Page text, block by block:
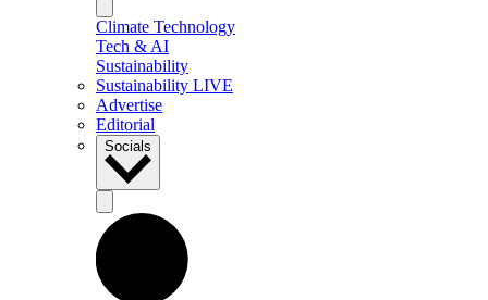
Climate Technology
Tech & AI
Sustainability
Sustainability LIVE
Advertise
Editorial
Socials